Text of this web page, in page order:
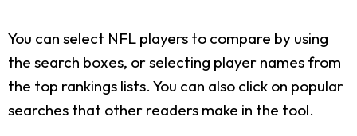
You can select NFL players to compare by using
the search boxes, or selecting player names from
the top rankings lists. You can also click on popular
searches that other readers make in the tool.